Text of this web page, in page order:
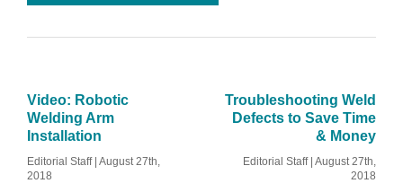
Troubleshooting Weld
Defects to Save Time
& Money
Editorial Staff | August 27th,
2018
Video: Robotic
Welding Arm
Installation
Editorial Staff | August 27th,
2018